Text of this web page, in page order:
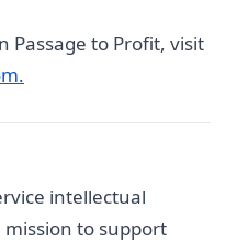
Passage to Profit, visit
intellectual
to support